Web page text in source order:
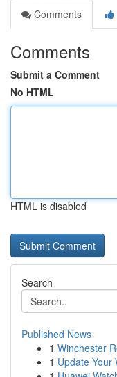
Comments
Comments
Submit a Comment
No HTML
HTML is disabled
Search
Published News
1 Winchester
1 Update Your